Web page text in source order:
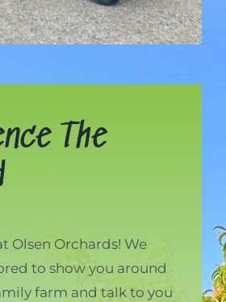
The
Olsen Orchards! We
to show you around
farm and talk to you